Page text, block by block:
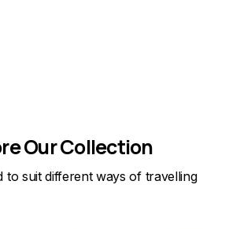
Our Collection
to suit different ways of travelling